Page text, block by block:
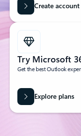
Create account
Try Microsoft
Get the best Outlook
Explore plans